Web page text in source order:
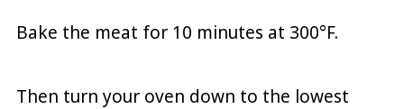
Bake the meat for 10 minutes at 300°F.
Then turn your oven down to the lowest